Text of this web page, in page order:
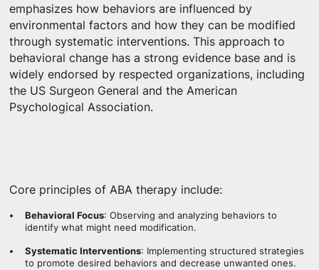
emphasizes how behaviors are influenced by
environmental factors and how they can be modified
through systematic interventions. This approach to
behavioral change has a strong evidence base and is
widely endorsed by respected organizations, including
the US Surgeon General and the American
Psychological Association.
Core principles of ABA therapy include:
Behavioral Focus: Observing and analyzing behaviors to
identify what might need modification.
Systematic Interventions: Implementing structured strategies
to promote desired behaviors and decrease unwanted ones.